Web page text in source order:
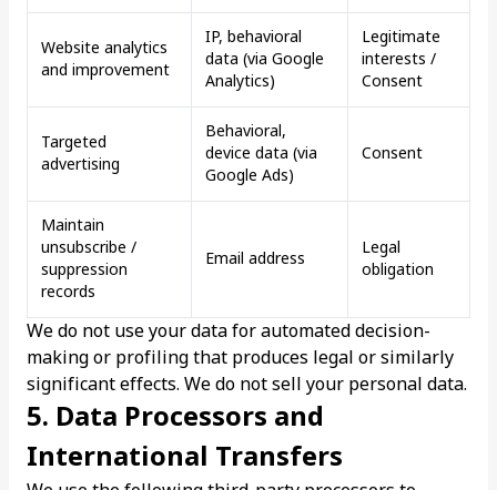
Website analytics
and improvement
IP, behavioral
data (via Google
Analytics)
Legitimate
interests /
Consent
Targeted
advertising
Behavioral,
device data (via
Google Ads)
Consent
Maintain
unsubscribe /
suppression
records
Email address
Legal
obligation
We do not use your data for automated decision-
making or profiling that produces legal or similarly
significant effects. We do not sell your personal data.
5. Data Processors and
International Transfers